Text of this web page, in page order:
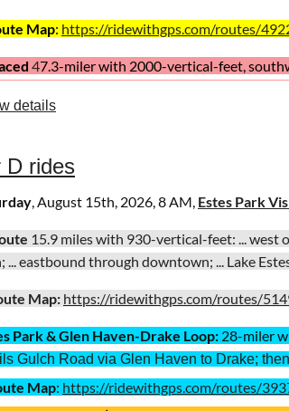
Map: https://ridewithgps.com/routes/
47.3-miler with 2000-vertical-feet,
....
details
D rides
day, August 15th, 2026, 8 AM, Estes Park
15.9 miles with 930-vertical-feet: ... west
... eastbound through downtown; ... Lake
Map: https://ridewithgps.com/routes/
Park& Glen Haven-Drake Loop: 28-miler
Gulch Road via Glen Haven to Drake;
Map: https://ridewithgps.com/routes/